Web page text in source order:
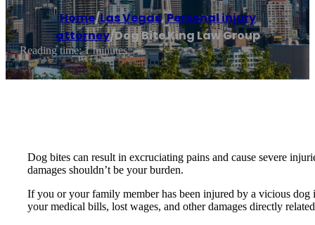
Home/Las Vegas,Personal injury
attorney/Dog Bite King Law Group
Reading time: 1 minutes
Dog bites can result in excruciating pains and cause severe
damages shouldn’t be your burden.
If you or your family member has been injured by a vicious
your medical bills, lost wages, and other damages directly